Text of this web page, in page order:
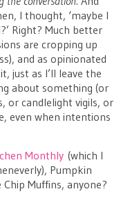
I thought, ‘maybe I
Right? Much better
are cropping up
and as opinionated
just as I’ll leave the
about something (or
or candlelight vigils, or
even when intentions
Monthly (which I
Pumpkin
Muffins, anyone?